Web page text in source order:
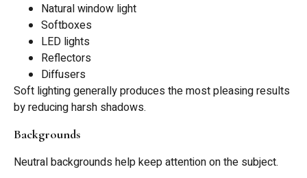
Natural window light
Softboxes
LED lights
Reflectors
Diffusers
Soft lighting generally produces the most pleasing results
by reducing harsh shadows.
Backgrounds
Neutral backgrounds help keep attention on the subject.